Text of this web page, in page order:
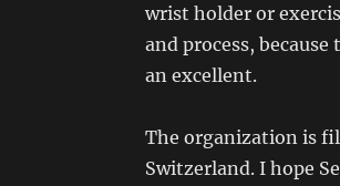
wrist holder or
and process,
an excellent.
The organization is
Switzerland. I hope